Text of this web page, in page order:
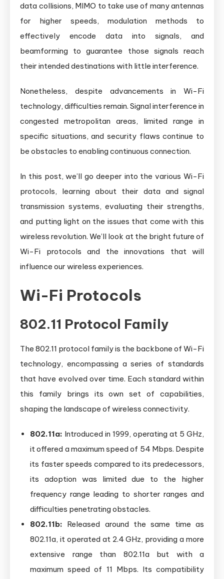
data collisions, MIMO to take use of many antennas
for higher speeds, modulation methods to
effectively encode data into signals, and
beamforming to guarantee those signals reach
their intended destinations with little interference.
Nonetheless, despite advancements in Wi-Fi
technology, difficulties remain. Signal interference in
congested metropolitan areas, limited range in
specific situations, and security flaws continue to
be obstacles to enabling continuous connection.
In this post, we’ll go deeper into the various Wi-Fi
protocols, learning about their data and signal
transmission systems, evaluating their strengths,
and putting light on the issues that come with this
wireless revolution. We’ll look at the bright future of
Wi-Fi protocols and the innovations that will
influence our wireless experiences.
Wi-Fi Protocols
802.11 Protocol Family
The 802.11 protocol family is the backbone of Wi-Fi
technology, encompassing a series of standards
that have evolved over time. Each standard within
this family brings its own set of capabilities,
shaping the landscape of wireless connectivity.
802.11a: Introduced in 1999, operating at 5 GHz,
it offered a maximum speed of 54 Mbps. Despite
its faster speeds compared to its predecessors,
its adoption was limited due to the higher
frequency range leading to shorter ranges and
difficulties penetrating obstacles.
802.11b: Released around the same time as
802.11a, it operated at 2.4 GHz, providing a more
extensive range than 802.11a but with a
maximum speed of 11 Mbps. Its compatibility